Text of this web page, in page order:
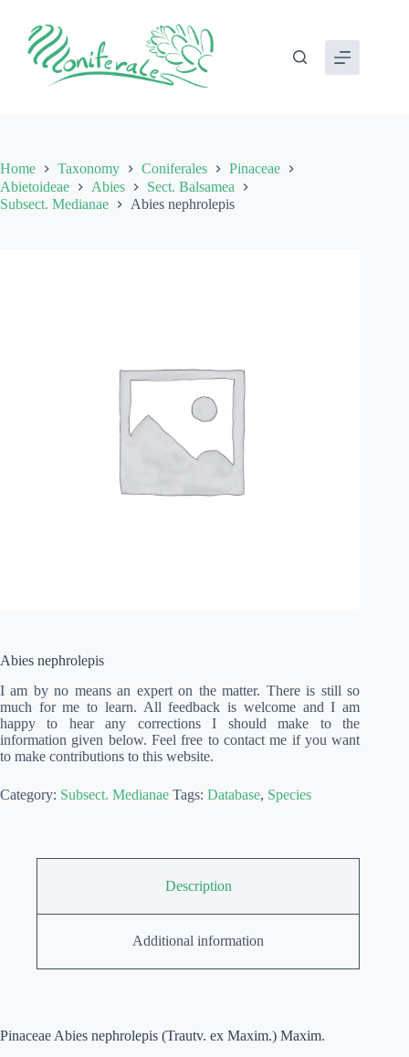
content
Home Taxonomy Coniferales
Pinaceae
Abietoideae
Abies
Sect. Balsamea
Subsect. Medianae
Abies nephrolepis
Abies nephrolepis
I am by no means an expert on the matter. There is still so
much for me to learn. All feedback is welcome and I am
happy to hear any corrections I should make to the
information given below. Feel free to contact me if you want
to make contributions to this website.
Category: Subsect. Medianae Tags: Database, Species
Description
Additional information
Pinaceae Abies nephrolepis (Trautv. ex Maxim.) Maxim.